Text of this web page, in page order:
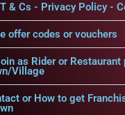
& Cs - Privacy Policy -
offer codes or vouchers
as Rider or Restaurant
Village
or How to get